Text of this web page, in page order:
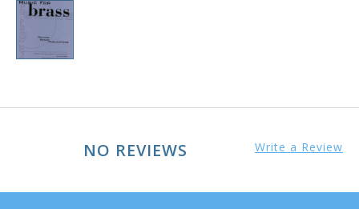
NO REVIEWS Write a Review